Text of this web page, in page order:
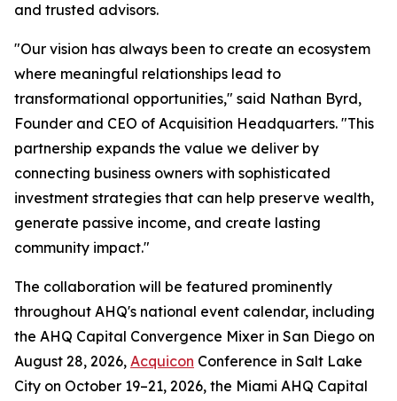
and trusted advisors.
"Our vision has always been to create an ecosystem
where meaningful relationships lead to
transformational opportunities," said Nathan Byrd,
Founder and CEO of Acquisition Headquarters. "This
partnership expands the value we deliver by
connecting business owners with sophisticated
investment strategies that can help preserve wealth,
generate passive income, and create lasting
community impact."
The collaboration will be featured prominently
throughout AHQ's national event calendar, including
the AHQ Capital Convergence Mixer in San Diego on
August 28, 2026, Acquicon Conference in Salt Lake
City on October 19–21, 2026, the Miami AHQ Capital